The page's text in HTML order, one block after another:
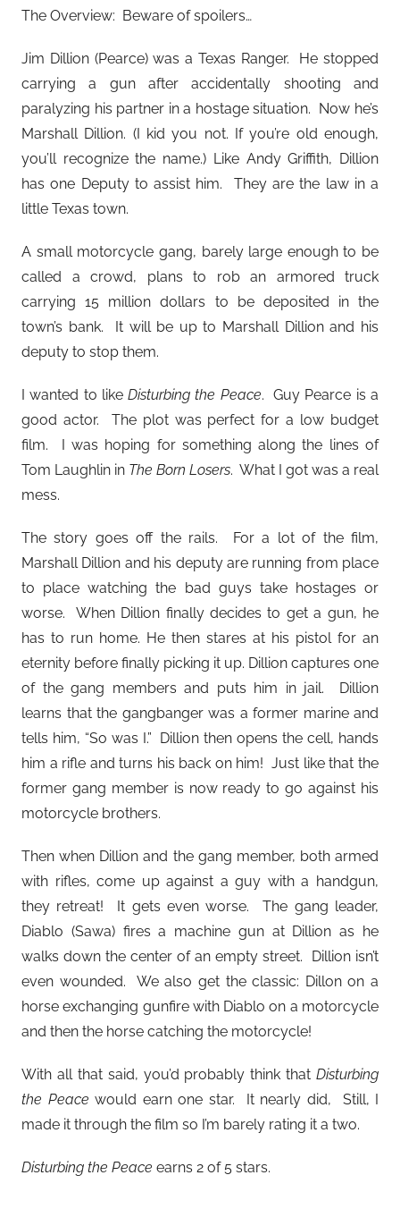
The Overview: Beware of spoilers…
Jim Dillion (Pearce) was a Texas Ranger. He stopped
carrying a gun after accidentally shooting and
paralyzing his partner in a hostage situation. Now he’s
Marshall Dillion. (I kid you not. If you’re old enough,
you’ll recognize the name.) Like Andy Griffith, Dillion
has one Deputy to assist him. They are the law in a
little Texas town.
A small motorcycle gang, barely large enough to be
called a crowd, plans to rob an armored truck
carrying 15 million dollars to be deposited in the
town’s bank. It will be up to Marshall Dillion and his
deputy to stop them.
I wanted to likeDisturbing the Peace. Guy Pearce is a
good actor. The plot was perfect for a low budget
film. I was hoping for something along the lines of
Tom Laughlin in The Born Losers. What I got was a real
mess.
The story goes off the rails. For a lot of the film,
Marshall Dillion and his deputy are running from place
to place watching the bad guys take hostages or
worse. When Dillion finally decides to get a gun, he
has to run home. He then stares at his pistol for an
eternity before finally picking it up. Dillion captures one
of the gang members and puts him in jail. Dillion
learns that the gangbanger was a former marine and
tells him, “So was I.” Dillion then opens the cell, hands
him a rifle and turns his back on him! Just like that the
former gang member is now ready to go against his
motorcycle brothers.
Then when Dillion and the gang member, both armed
with rifles, come up against a guy with a handgun,
they retreat! It gets even worse. The gang leader,
Diablo (Sawa) fires a machine gun at Dillion as he
walks down the center of an empty street. Dillion isn’t
even wounded. We also get the classic: Dillon on a
horse exchanging gunfire with Diablo on a motorcycle
and then the horse catching the motorcycle!
With all that said, you’d probably think that Disturbing
the Peace would earn one star. It nearly did, Still, I
made it through the film so I’m barely rating it a two.
Disturbing the Peace earns 2 of 5 stars.